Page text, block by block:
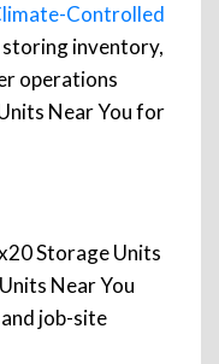
Controlled
storing inventory,
operations
Near You for
Storage Units
Near You
job-site